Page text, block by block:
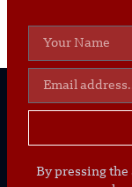
By pressing the